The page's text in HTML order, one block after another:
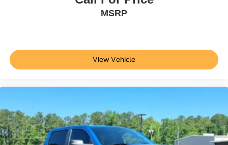
LED Headlights
Premium Sound System
Satellite Radio
Auxiliary Audio Input
MSRP
View Vehicle